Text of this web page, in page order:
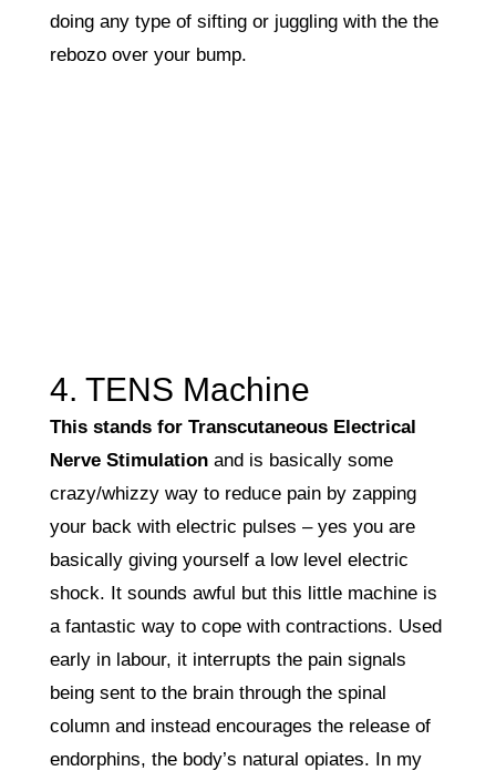
doing any type of sifting or juggling with the the
rebozo over your bump.
4. TENS Machine
This stands for Transcutaneous Electrical
Nerve Stimulationand is basically some
crazy/whizzy way to reduce pain by zapping
your back with electric pulses – yes you are
basically giving yourself a low level electric
shock. It sounds awful but this little machine is
a fantastic way to cope with contractions. Used
early in labour, it interrupts the pain signals
being sent to the brain through the spinal
column and instead encourages the release of
endorphins, the body’s natural opiates. In my